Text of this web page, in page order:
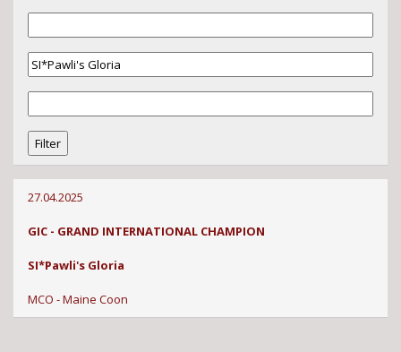
27.04.2025
GIC - GRAND INTERNATIONAL CHAMPION
SI*Pawli's Gloria
MCO - Maine Coon